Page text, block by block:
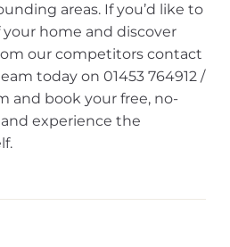
areas. If you’d like to
home and discover
our competitors contact
today on 01453 764912 /
and book your free, no-
experience the